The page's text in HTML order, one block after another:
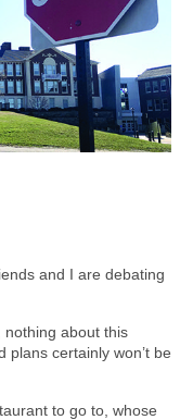
and I are debating
nothing about this
plans certainly won’t be
to go to, whose